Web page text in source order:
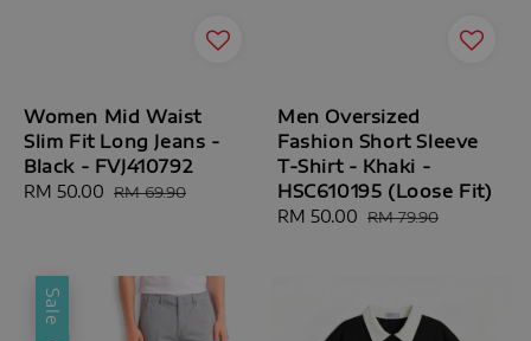
Women Mid Waist
Slim Fit Long Jeans -
Black - FVJ410792
Sale
RM 50.00 Regular
RM 69.90
Men Oversized
Fashion Short Sleeve
T-Shirt - Khaki -
HSC610195 (Loose Fit)
Sale
RM 50.00 Regular
RM 79.90
Sale